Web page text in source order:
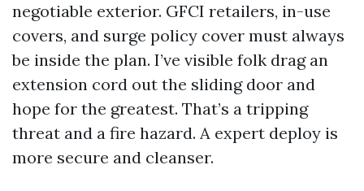
negotiable exterior. GFCI retailers, in-use
covers, and surge policy cover must always
be inside the plan. I’ve visible folk drag an
extension cord out the sliding door and
hope for the greatest. That’s a tripping
threat and a fire hazard. A expert deploy is
more secure and cleanser.